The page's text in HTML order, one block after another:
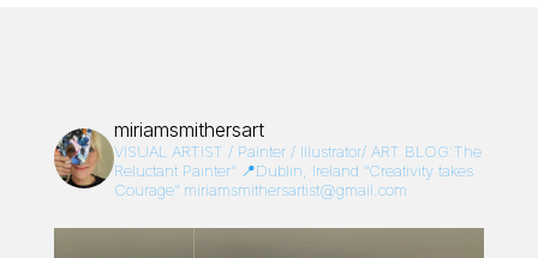
miriamsmithersart
VISUAL ARTIST / Painter / Illustrator/ ART BLOG:The
Reluctant Painter”📍Dublin, Ireland “Creativity takes
Courage”miriamsmithersartist@gmail.com